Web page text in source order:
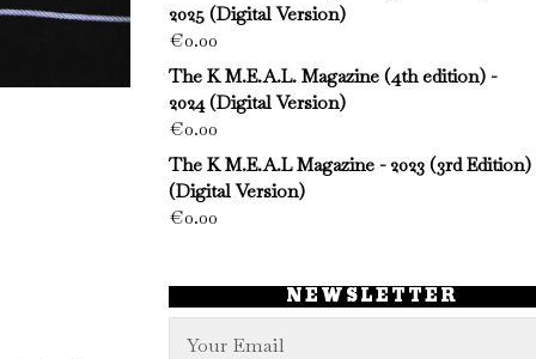
2025 (Digital Version)
€0.00
The K M.E.A.L. Magazine (4th edition) -
2024 (Digital Version)
€0.00
The K M.E.A.L Magazine - 2023 (3rd Edition)
(Digital Version)
€0.00
NEWSLETTER